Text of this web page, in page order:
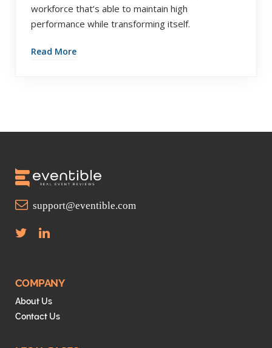
workforce that’s able to maintain high
performance while transforming itself.
Read More
support@eventible.com
t
r
L
e
I
n
COMPANY
About Us
Contact Us